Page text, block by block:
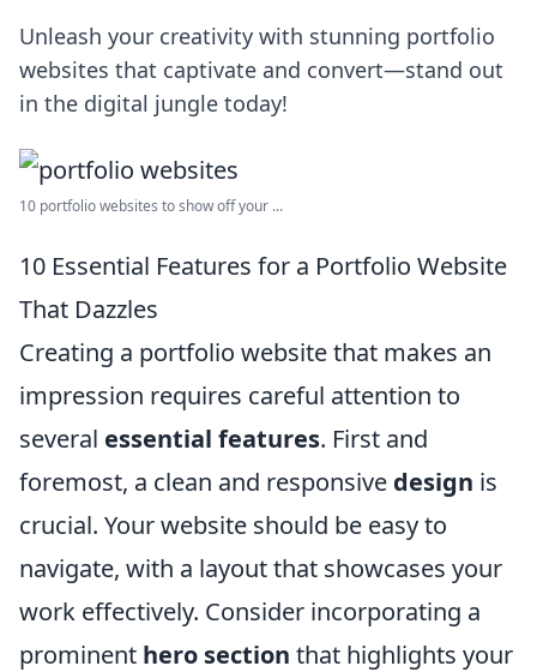
Unleash your creativity with stunning portfolio
websites that captivate and convert—stand out
in the digital jungle today!
10 portfolio websites to show off your ...
10 Essential Features for a Portfolio Website
That Dazzles
Creating a portfolio website that makes an
impression requires careful attention to
several essential features. First and
foremost, a clean and responsive design is
crucial. Your website should be easy to
navigate, with a layout that showcases your
work effectively. Consider incorporating a
prominent hero section that highlights your